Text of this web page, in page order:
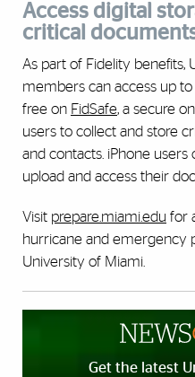
Access digital
critical
As part of Fidelity benefits,
members can access up
free on FidSafe, a secure
users to collect and store
and contacts. iPhone
upload and access their
Visit prepare.miami.edu for
hurricane and emergency
University of Miami.
Get the latest